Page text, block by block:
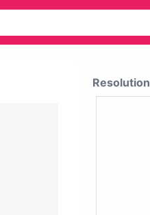
Resolution